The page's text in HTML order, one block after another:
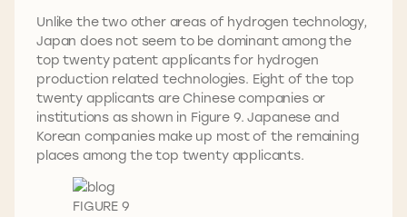
Unlike the two other areas of hydrogen technology,
Japan does not seem to be dominant among the
top twenty patent applicants for hydrogen
production related technologies. Eight of the top
twenty applicants are Chinese companies or
institutions as shown in Figure 9. Japanese and
Korean companies make up most of the remaining
places among the top twenty applicants.
FIGURE 9